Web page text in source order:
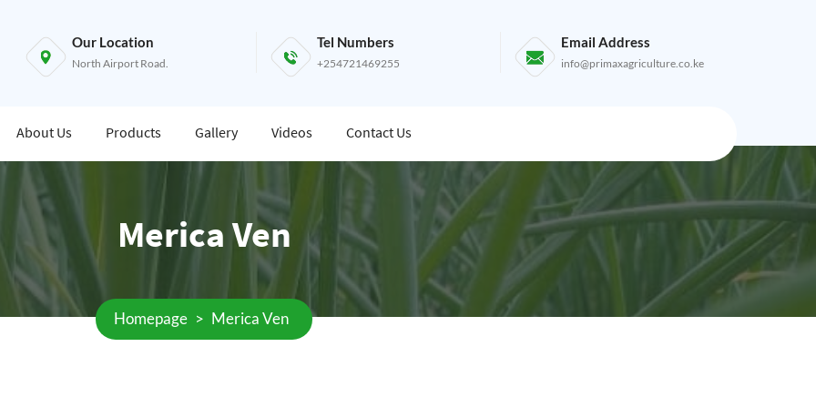
Our Location
North Airport Road.
Tel Numbers
+254721469255
Email Address
info@primaxagriculture.co.ke
About Us Products Gallery Videos Contact Us
Merica Ven
Homepage > Merica Ven